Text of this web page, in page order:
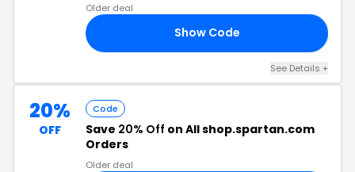
Older deal
Show Code
See Details +
20%
OFF
Code
Save 20% Off on All shop.spartan.com
Orders
Older deal